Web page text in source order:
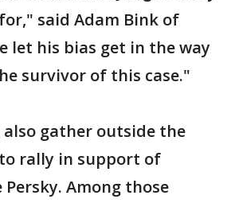
said Adam Bink of
let his bias get in the way
survivor of this case."
gather outside the
rally in support of
Persky. Among those